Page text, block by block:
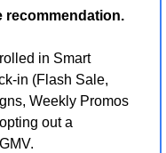
recommendation.
in Smart
in (Flash Sale,
Weekly Promos
out a